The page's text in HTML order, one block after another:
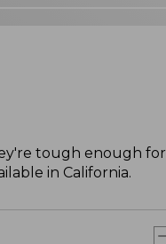
tough enough for
in California.